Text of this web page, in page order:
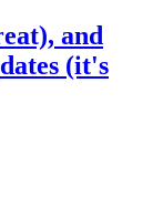
and
(it's